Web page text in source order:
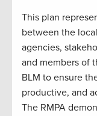
This plan
between the
agencies,
and members of
BLM to ensure
productive, and
The RMPA